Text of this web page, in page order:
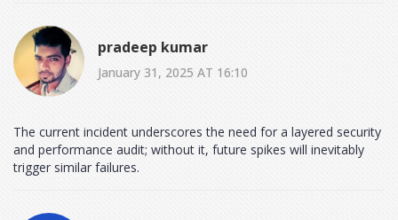
pradeep kumar
January 31, 2025 AT 16:10
The current incident underscores the need for a layered security
and performance audit; without it, future spikes will inevitably
trigger similar failures.